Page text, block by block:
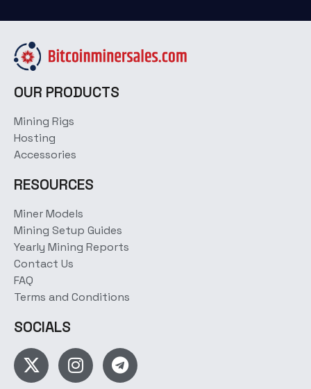
OUR PRODUCTS
Mining Rigs
Hosting
Accessories
RESOURCES
Miner Models
Mining Setup Guides
Yearly Mining Reports
Contact Us
FAQ
Terms and Conditions
SOCIALS